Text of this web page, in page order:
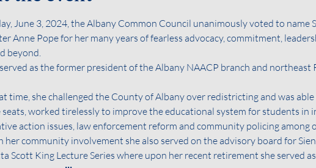
June 3, 2024, the Albany Common Council unanimously voted to name
Anne Pope for her many years of fearless advocacy, commitment,
beyond.
as the former president of the Albany NAACP branch and
time, she challenged the County of Albany over redistricting and was
seats, worked tirelessly to improve the educational system for students in
action issues, law enforcement reform and community policing among
her community involvement she also served on the advisory board for
Scott King Lecture Series where upon her recent retirement she served